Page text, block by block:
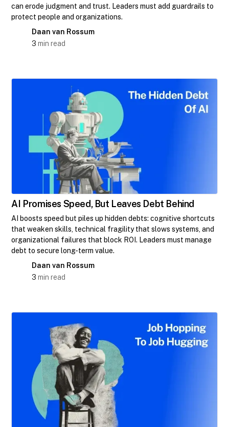
can erode judgment and trust. Leaders must add guardrails to
protect people and organizations.
Daan van Rossum
3 min read
AI Promises Speed, But Leaves Debt Behind
AI boosts speed but piles up hidden debts: cognitive shortcuts
that weaken skills, technical fragility that slows systems, and
organizational failures that block ROI. Leaders must manage
debt to secure long-term value.
Daan van Rossum
3 min read